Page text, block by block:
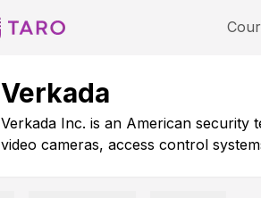
Verkada
Verkada Inc. is an American security
video cameras, access control